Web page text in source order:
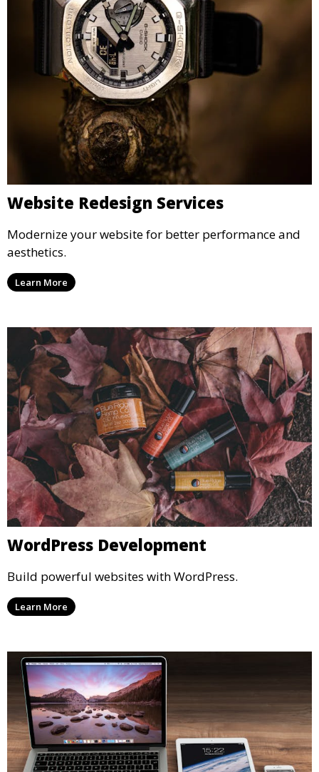
Website Redesign Services
Modernize your website for better performance and
aesthetics.
Learn More
WordPress Development
Build powerful websites with WordPress.
Learn More